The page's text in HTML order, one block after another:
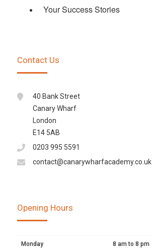
Your Success Stories
Contact Us
40 Bank Street
Canary Wharf
London
E14 5AB
0203 995 5591
contact@canarywharfacademy.co.uk
Opening Hours
Monday 8 am to 8 pm